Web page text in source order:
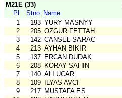
M21E (33)
Pl
Stno Name
1
193 YURY MASNYY
2
205 OZGUR FETTAH
3
142 CANSEL SARAC
4
213 AYHAN BIKIR
5
137 ERCAN DUDAK
6
208 KORAY SAHIN
7
140 ALI UCAR
8
109 ILYAS AVCI
9
217 MUSTAFA ES